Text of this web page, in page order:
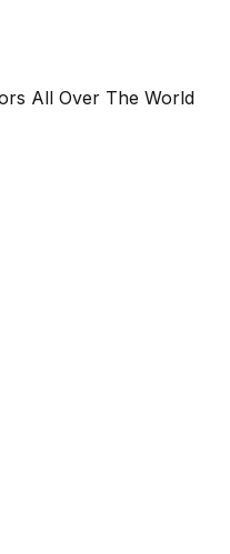
All Over The World